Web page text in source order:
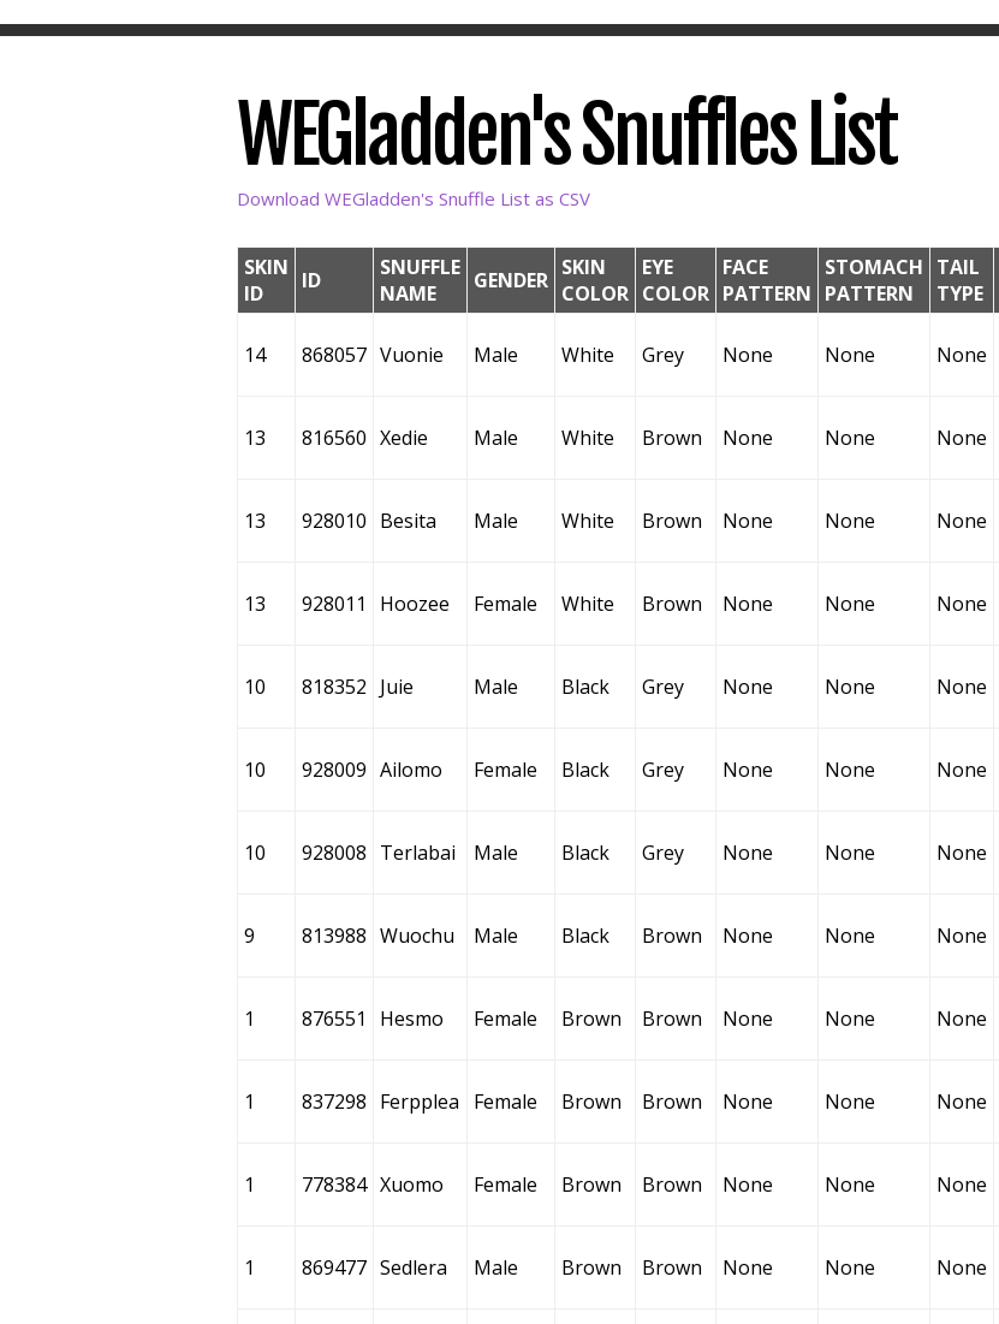
WEGladden's Snuffles List
Download WEGladden's Snuffle List as CSV
SKIN
ID
ID
SNUFFLE
NAME
GENDER SKIN
COLOR
EYE
COLOR
FACE
PATTERN
STOMACH
PATTERN
TAIL
TYPE
14 868057 Vuonie Male White Grey None None None
13 816560 Xedie Male White Brown None None None
13 928010 Besita Male White Brown None None None
13 928011 Hoozee Female White Brown None None None
10 818352 Juie Male Black Grey None None None
10 928009 Ailomo Female Black Grey None None None
10 928008 Terlabai Male Black Grey None None None
9 813988 Wuochu Male Black Brown None None None
1 876551 Hesmo Female Brown Brown None None None
1 837298 Ferpplea Female Brown Brown None None None
1 778384 Xuomo Female Brown Brown None None None
1 869477 Sedlera Male Brown Brown None None None